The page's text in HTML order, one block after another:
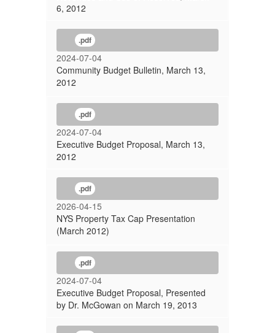
6, 2012
.pdf
2024-07-04
Community Budget Bulletin, March 13,
2012
.pdf
2024-07-04
Executive Budget Proposal, March 13,
2012
.pdf
2026-04-15
NYS Property Tax Cap Presentation
(March 2012)
.pdf
2024-07-04
Executive Budget Proposal, Presented
by Dr. McGowan on March 19, 2013